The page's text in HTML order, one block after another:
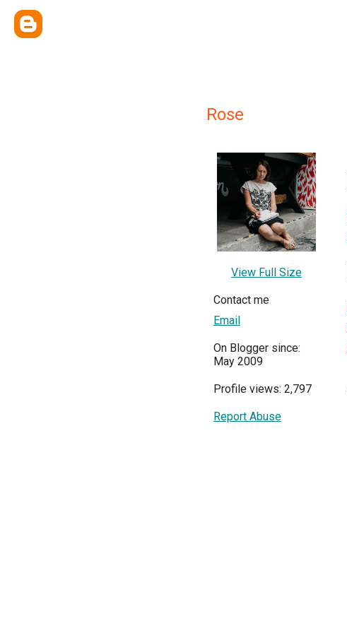
Rose
View Full Size
Contact me
Email
On Blogger since:
May 2009
Profile views: 2,797
Report Abuse